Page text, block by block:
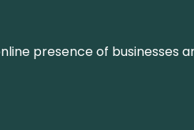
presence of businesses